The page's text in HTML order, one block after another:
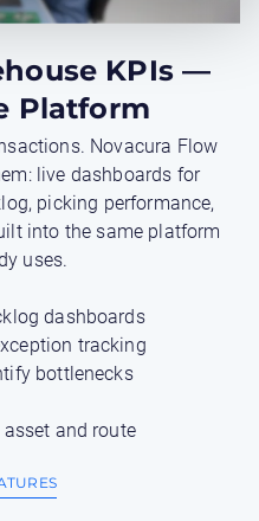
KPIs —
Platform
Novacura Flow
live dashboards for
picking performance,
into the same platform
uses.
dashboards
tracking
bottlenecks
and route